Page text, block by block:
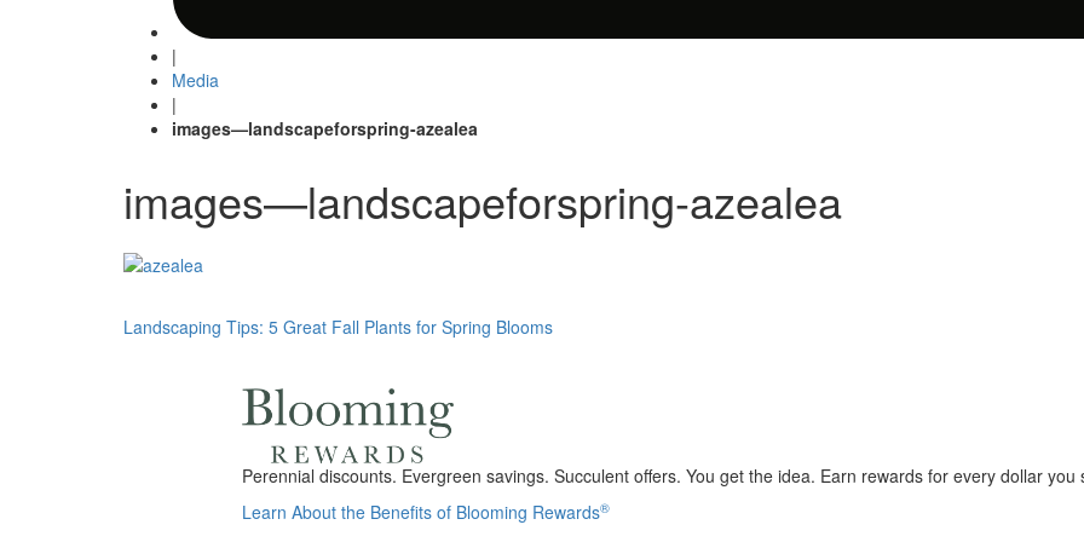
|
Media
|
images—landscapeforspring-azealea
images—landscapeforspring-azealea
Post
Landscaping Tips: 5 Great Fall Plants for Spring Blooms
Perennial discounts. Evergreen savings. Succulent offers. You get the idea. Earn rewards for every dollar you
Learn About the Benefits of Blooming Rewards®